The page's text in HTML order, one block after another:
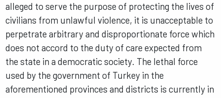
alleged to serve the purpose of protecting the lives of
civilians from unlawful violence, it is unacceptable to
perpetrate arbitrary and disproportionate force which
does not accord to the duty of care expected from
the state in a democratic society. The lethal force
used by the government of Turkey in the
aforementioned provinces and districts is currently in